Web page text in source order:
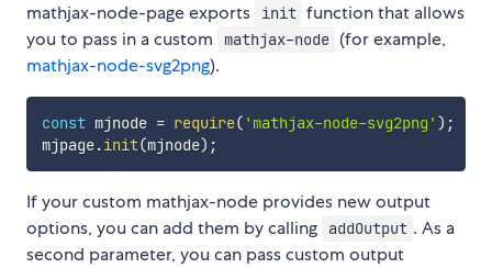
mathjax-node-page exports init function that allows
you to pass in a custom
mathjax-node (for example,
mathjax-node-svg2png).
const mjnode = require( 'mathjax-node-svg2png' ) ;
mjpage.init(mjnode) ;
If your custom mathjax-node provides new output
options, you can add them by calling
addOutput . As a
second parameter, you can pass custom output